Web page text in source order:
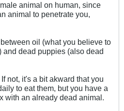
animal on human, since
animal to penetrate you,
oil (what you believe to
and dead puppies (also dead
not, it's a bit akward that you
to eat them, but you have a
with an already dead animal.